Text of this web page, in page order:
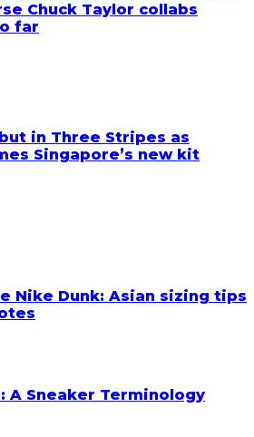
Chuck Taylor collabs
far
in Three Stripes as
Singapore’s new kit
Nike Dunk: Asian sizing tips
A Sneaker Terminology